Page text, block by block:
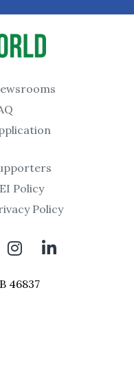
Policy
Policy
46837